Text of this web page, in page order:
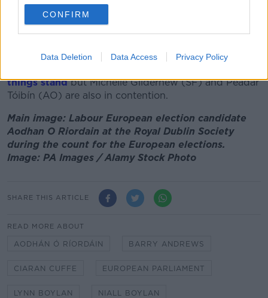
CONFIRM
Data Deletion Data Access Privacy Policy
and will likely be joined by Barry Cowen (FF), Maria
Walsh (FG), and Nina Carberry (FG in taking the first
four seats.
Independent Ireland’s Ciaran Mullooly, a former RTÉ
things standbut Michelle Gildernew (SF) and Peadar
Tóibín (AO) are also in contention.
Main image: Labour European election candidate
Aodhan O Riordain at the Royal Dublin Society
during the count for the European elections.
Image: PA Images / Alamy Stock Photo
SHARE THIS ARTICLE
READ MORE ABOUT
AODHÁN Ó RÍORDÁIN BARRY ANDREWS
CIARAN CUFFE EUROPEAN PARLIAMENT
LYNN BOYLAN NIALL BOYLAN